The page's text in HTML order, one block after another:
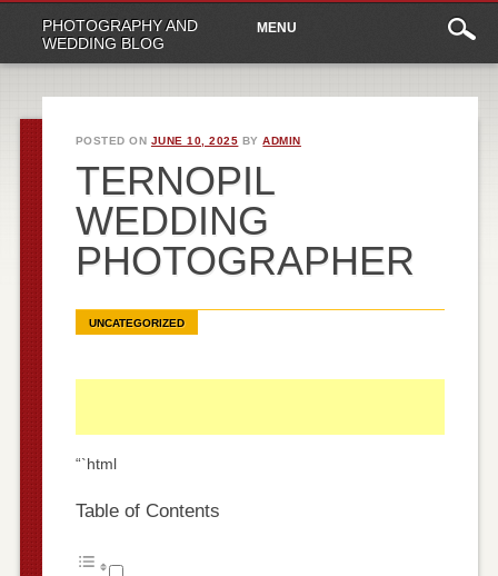
PHOTOGRAPHY AND
WEDDING BLOG
Main
menu
content
MENU
POSTED ON JUNE 10, 2025 BYADMIN
TERNOPIL
WEDDING
PHOTOGRAPHER
UNCATEGORIZED
“`html
Table of Contents